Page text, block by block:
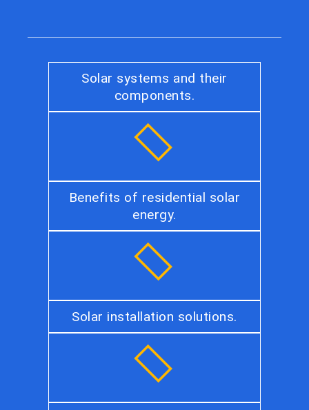
Solar systems and their
components.
Benefits of residential solar
energy.
Solar installation solutions.